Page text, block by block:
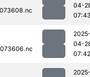
04-
04-
07:42